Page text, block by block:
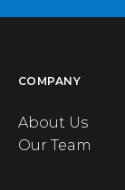
COMPANY
About Us
Our Team